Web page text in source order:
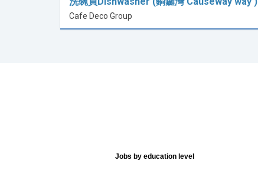
Cafe Deco Group
Jobs by education level